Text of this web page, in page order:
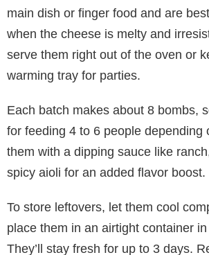
main dish or finger food and are
when the cheese is melty and
serve them right out of the oven or
warming tray for parties.
Each batch makes about 8 bombs,
for feeding 4 to 6 people depending
them with a dipping sauce like
spicy aioli for an added flavor boost.
To store leftovers, let them cool
place them in an airtight container
They’ll stay fresh for up to 3 days.